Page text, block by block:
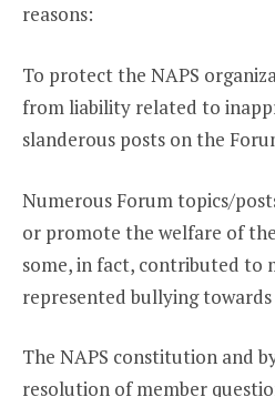
reasons:
To protect the NAPS
from liability related to
slanderous posts on the
Numerous Forum topics/
or promote the welfare of
some, in fact, contributed to
represented bullying
The NAPS constitution and
resolution of member